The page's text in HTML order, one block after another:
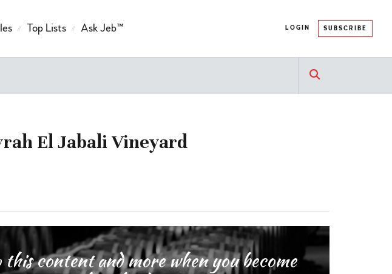
LOGIN SUBSCRIBE
Top Lists Ask Jeb™
El Jabali Vineyard
this content and more when you become